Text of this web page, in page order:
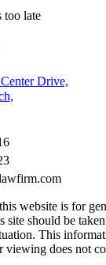
too late
Drive,
website is for
site should be
This
viewing does not